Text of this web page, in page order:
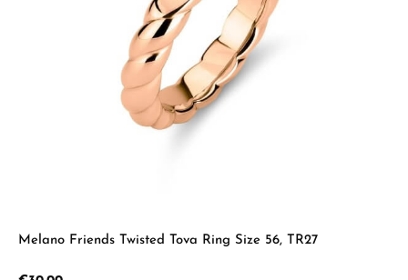
Melano Friends Twisted Tova Ring Size 56, TR27